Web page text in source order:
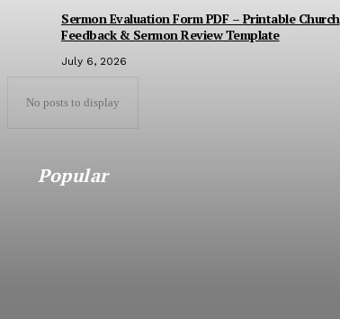
Sermon Evaluation Form PDF – Printable Church
Feedback & Sermon Review Template
July 6, 2026
No posts to display
Popular